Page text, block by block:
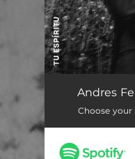
Andres
Choose your